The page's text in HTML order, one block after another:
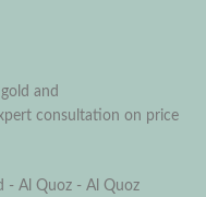
and
consultation on price
- Al Quoz - Al Quoz